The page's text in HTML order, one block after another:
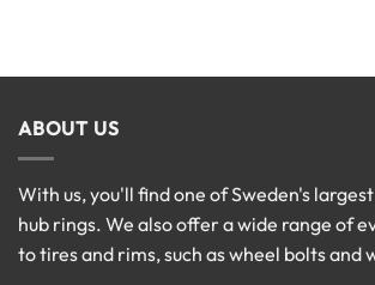
ABOUT US
With us, you'll find one of Sweden's
hub rings. We also offer a wide range of
to tires and rims, such as wheel bolts and